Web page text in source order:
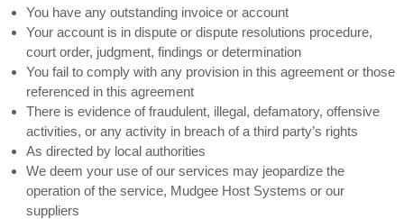
You have any outstanding invoice or account
Your account is in dispute or dispute resolutions procedure,
court order, judgment, findings or determination
You fail to comply with any provision in this agreement or those
referenced in this agreement
There is evidence of fraudulent, illegal, defamatory, offensive
activities, or any activity in breach of a third party’s rights
As directed by local authorities
We deem your use of our services may jeopardize the
operation of the service, Mudgee Host Systems or our
suppliers